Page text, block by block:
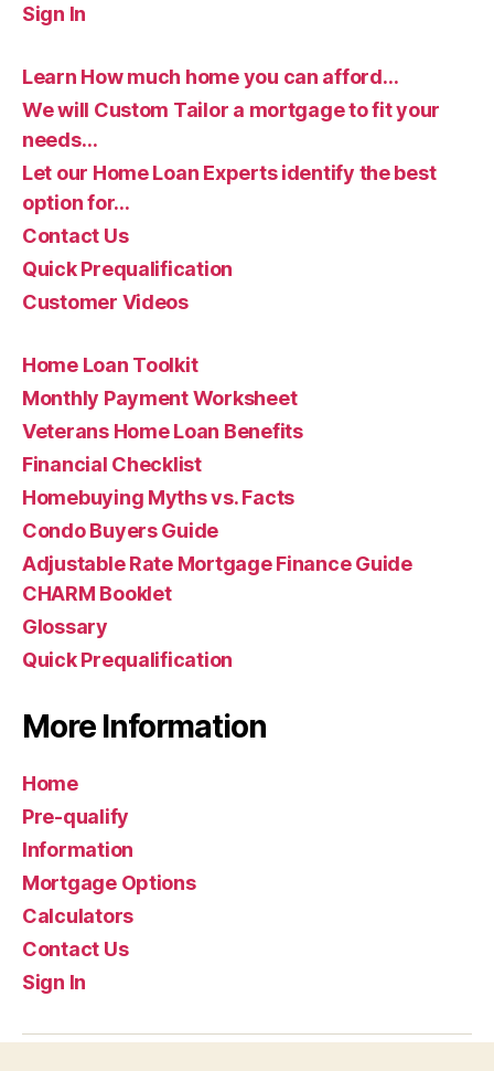
Sign In
Learn How much home you can afford…
We will Custom Tailor a mortgage to fit your
needs…
Let our Home Loan Experts identify the best
option for…
Contact Us
Quick Prequalification
Customer Videos
Home Loan Toolkit
Monthly Payment Worksheet
Veterans Home Loan Benefits
Financial Checklist
Homebuying Myths vs. Facts
Condo Buyers Guide
Adjustable Rate Mortgage Finance Guide
CHARM Booklet
Glossary
Quick Prequalification
More Information
Home
Pre-qualify
Information
Mortgage Options
Calculators
Contact Us
Sign In